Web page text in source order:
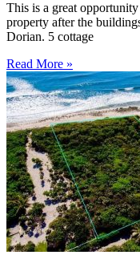
This is a great
property after the
Dorian. 5 cottage
Read More »